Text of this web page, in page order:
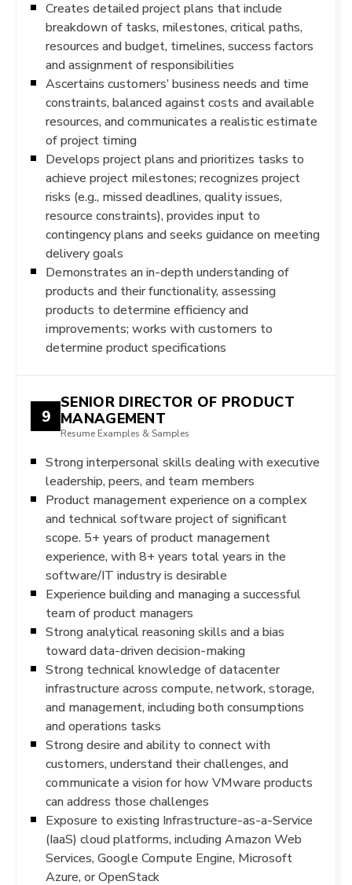
Creates detailed project plans that include
breakdown of tasks, milestones, critical paths,
resources and budget, timelines, success factors
and assignment of responsibilities
Ascertains customers’ business needs and time
constraints, balanced against costs and available
resources, and communicates a realistic estimate
of project timing
Develops project plans and prioritizes tasks to
achieve project milestones; recognizes project
risks (e.g., missed deadlines, quality issues,
resource constraints), provides input to
contingency plans and seeks guidance on meeting
delivery goals
Demonstrates an in-depth understanding of
products and their functionality, assessing
products to determine efficiency and
improvements; works with customers to
determine product specifications
9
SENIOR DIRECTOR OF PRODUCT
MANAGEMENT
Resume Examples & Samples
Strong interpersonal skills dealing with executive
leadership, peers, and team members
Product management experience on a complex
and technical software project of significant
scope. 5+ years of product management
experience, with 8+ years total years in the
software/IT industry is desirable
Experience building and managing a successful
team of product managers
Strong analytical reasoning skills and a bias
toward data-driven decision-making
Strong technical knowledge of datacenter
infrastructure across compute, network, storage,
and management, including both consumptions
and operations tasks
Strong desire and ability to connect with
customers, understand their challenges, and
communicate a vision for how VMware products
can address those challenges
Exposure to existing Infrastructure-as-a-Service
(IaaS) cloud platforms, including Amazon Web
Services, Google Compute Engine, Microsoft
Azure, or OpenStack